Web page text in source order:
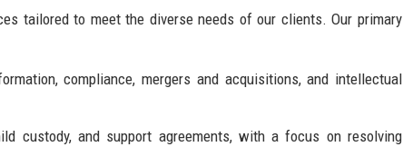
tailored to meet the diverse needs of our clients. Our primary
compliance, mergers and acquisitions, and intellectual
custody, and support agreements, with a focus on resolving